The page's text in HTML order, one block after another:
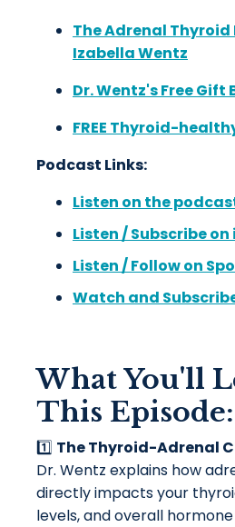
The Adrenal Thyroid
Izabella Wentz
Dr. Wentz's Free Gift
FREE Thyroid-
Podcast Links:
Listen on the
Listen / Subscribe on
Listen / Follow on
Watch and
What You'll
This Episode:
1️⃣ The Thyroid-Adrenal
Dr. Wentz explains how
directly impacts your
levels, and overall